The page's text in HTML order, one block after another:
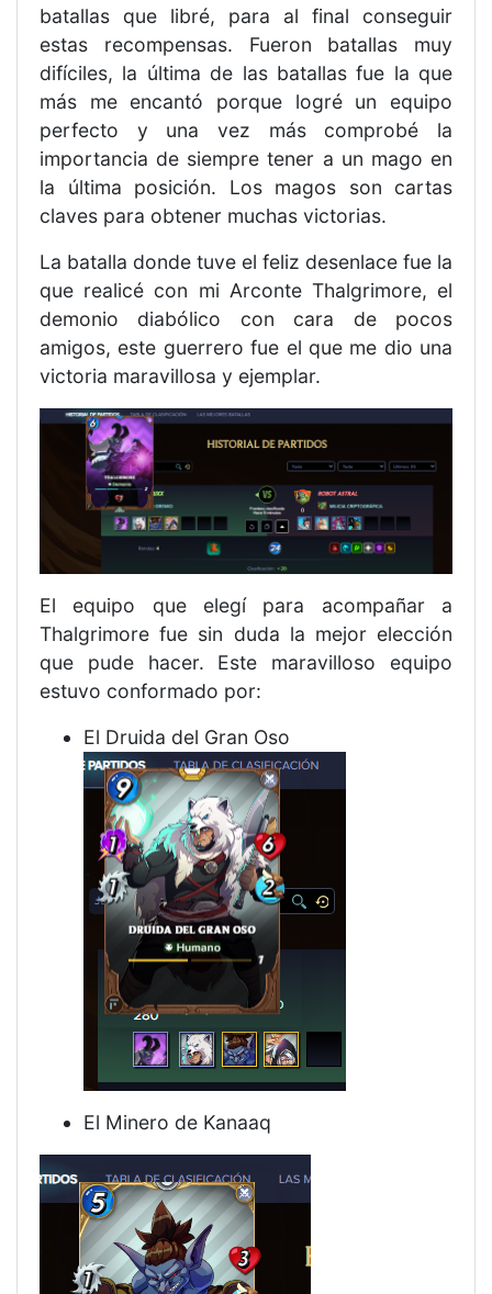
batallas que libré, para al final conseguir
estas recompensas. Fueron batallas muy
difíciles, la última de las batallas fue la que
más me encantó porque logré un equipo
perfecto y una vez más comprobé la
importancia de siempre tener a un mago en
la última posición. Los magos son cartas
claves para obtener muchas victorias.
La batalla donde tuve el feliz desenlace fue la
que realicé con mi Arconte Thalgrimore, el
demonio diabólico con cara de pocos
amigos, este guerrero fue el que me dio una
victoria maravillosa y ejemplar.
El equipo que elegí para acompañar a
Thalgrimore fue sin duda la mejor elección
que pude hacer. Este maravilloso equipo
estuvo conformado por:
El Druida del Gran Oso
El Minero de Kanaaq